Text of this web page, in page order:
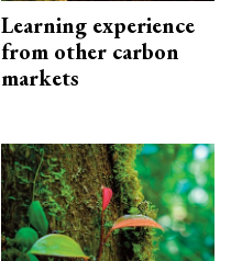
Learning experience
from other carbon
markets